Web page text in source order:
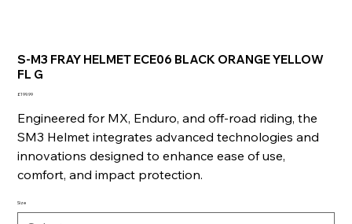
S-M3 FRAY HELMET ECE06 BLACK ORANGE YELLOW
FL G
Price
£199.99
Engineered for MX, Enduro, and off-road riding, the
SM3 Helmet integrates advanced technologies and
innovations designed to enhance ease of use,
comfort, and impact protection.
Size